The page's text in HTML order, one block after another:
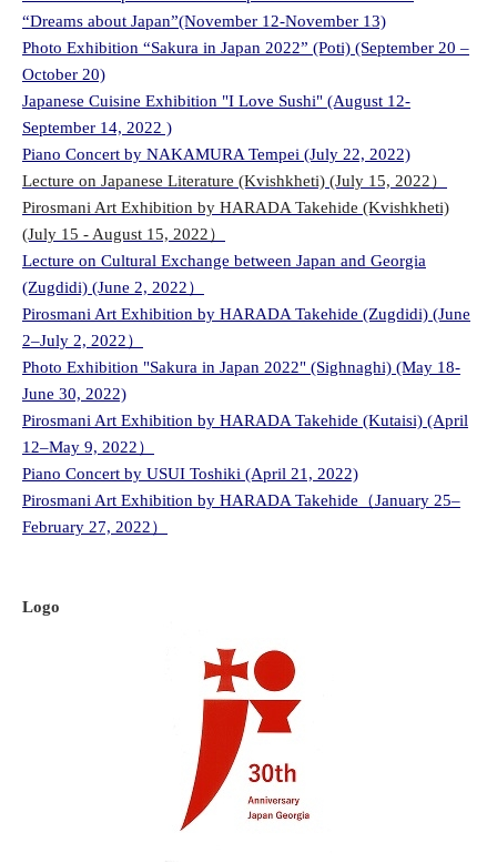
“Dreams about Japan”(November 12-November 13)
Photo Exhibition “Sakura in Japan 2022” (Poti) (September 20 –
October 20)
Japanese Cuisine Exhibition "I Love Sushi" (August 12-
September 14, 2022 )
Piano Concert by NAKAMURA Tempei (July 22, 2022)
Lecture on Japanese Literature (Kvishkheti) (July 15, 2022）
Pirosmani Art Exhibition by HARADA Takehide (Kvishkheti)
(July 15 - August 15, 2022）
Lecture on Cultural Exchange between Japan and Georgia
(Zugdidi) (June 2, 2022）
Pirosmani Art Exhibition by HARADA Takehide (Zugdidi) (June
2–July 2, 2022）
Photo Exhibition "Sakura in Japan 2022" (Sighnaghi) (May 18-
June 30, 2022)
Pirosmani Art Exhibition by HARADA Takehide (Kutaisi) (April
12–May 9, 2022）
Piano Concert by USUI Toshiki (April 21, 2022)
Pirosmani Art Exhibition by HARADA Takehide（January 25–
February 27, 2022）
Logo